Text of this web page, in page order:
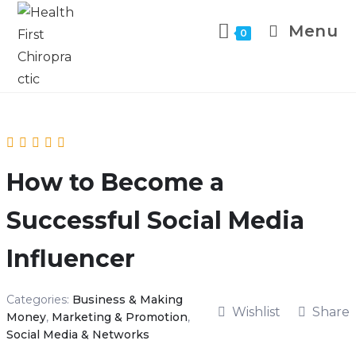
0 Menu
How to Become a
Successful Social Media
Influencer
Categories: Business & Making
Money, Marketing & Promotion,
Social Media & Networks
Wishlist Share